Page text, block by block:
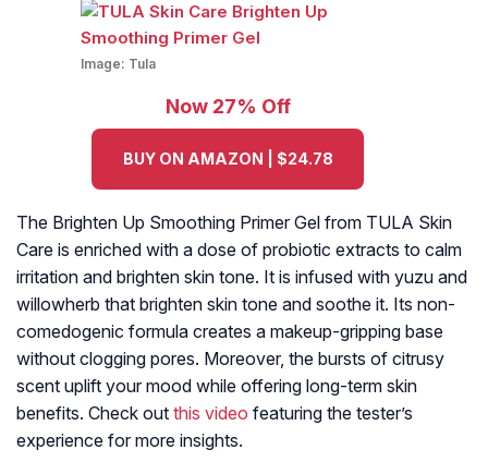
Image: Tula
Now 27% Off
BUY ON AMAZON | $24.78
The Brighten Up Smoothing Primer Gel from TULA Skin
Care is enriched with a dose of probiotic extracts to calm
irritation and brighten skin tone. It is infused with yuzu and
willowherb that brighten skin tone and soothe it. Its non-
comedogenic formula creates a makeup-gripping base
without clogging pores. Moreover, the bursts of citrusy
scent uplift your mood while offering long-term skin
benefits. Check out this video featuring the tester’s
experience for more insights.